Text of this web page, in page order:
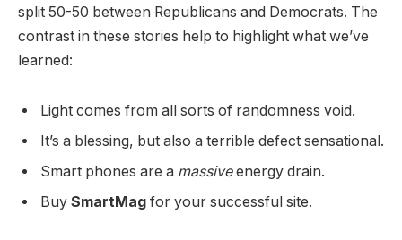
split 50-50 between Republicans and Democrats. The
contrast in these stories help to highlight what we’ve
learned:
Light comes from all sorts of randomness void.
It’s a blessing, but also a terrible defect sensational.
Smart phones are a massiveenergy drain.
Buy SmartMag for your successful site.